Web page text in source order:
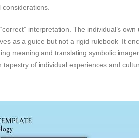
considerations.
interpretation. The individual’s
as a guide but not a rigid rulebook. It
meaning and translating symbolic
of individual experiences and